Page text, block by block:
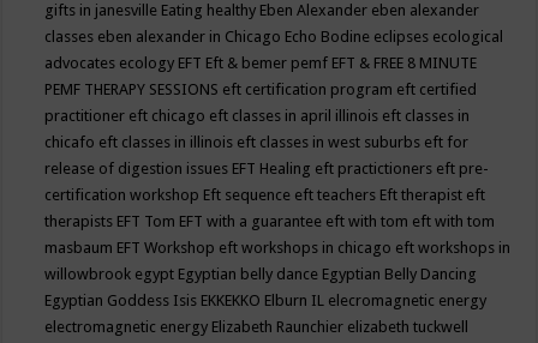
gifts in janesville Eating healthy Eben Alexander eben alexander
classes eben alexander in Chicago Echo Bodine eclipses ecological
advocates ecology EFT Eft & bemer pemf EFT & FREE 8 MINUTE
PEMF THERAPY SESSIONS eft certification program eft certified
practitioner eft chicago eft classes in april illinois eft classes in
chicafo eft classes in illinois eft classes in west suburbs eft for
release of digestion issues EFT Healing eft practictioners eft pre-
certification workshop Eft sequence eft teachers Eft therapist eft
therapists EFT Tom EFT with a guarantee eft with tom eft with tom
masbaum EFT Workshop eft workshops in chicago eft workshops in
willowbrook egypt Egyptian belly dance Egyptian Belly Dancing
Egyptian Goddess Isis EKKEKKO Elburn IL elecromagnetic energy
electromagnetic energy Elizabeth Raunchier elizabeth tuckwell